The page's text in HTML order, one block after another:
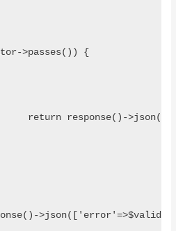
>passes()) {
return response()-